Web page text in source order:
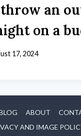
an
on a
17, 2024
ABOUT
AND IMAGE